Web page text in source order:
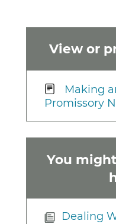
View or
Making
Promissory
You
Dealing